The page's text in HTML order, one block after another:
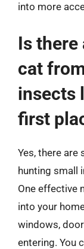
into more
Is there
cat
insects
first
Yes, there are
hunting small
One effective
into your
windows,
entering. You